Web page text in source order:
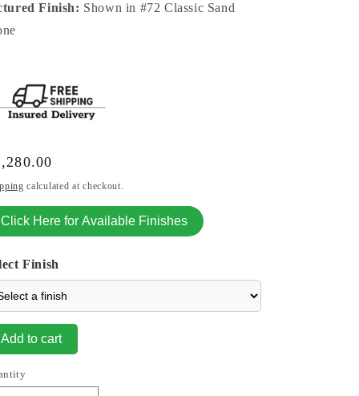
Finish: Shown in #72 Classic Sand
calculated at checkout.
Click Here for Available Finishes
Finish
Add to cart